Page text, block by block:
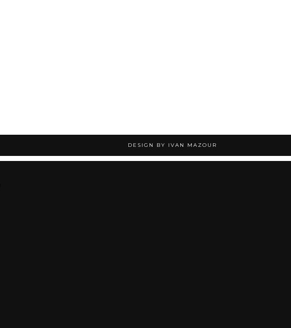
DESIGN BY IVAN MAZOUR